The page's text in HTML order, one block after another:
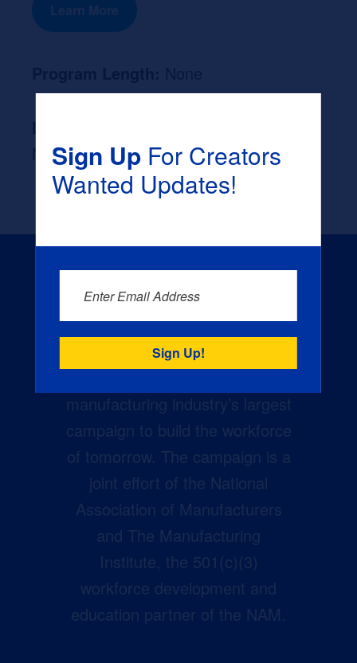
Learn More
None
manufacturing industry’s largest
campaign to build the workforce
of tomorrow. The campaign is a
joint effort of the National
Association of Manufacturers
and The Manufacturing
Institute, the 501(c)(3)
workforce development and
education partner of the NAM.
Sign UpFor Creators
Wanted Updates!
Enter Email Address